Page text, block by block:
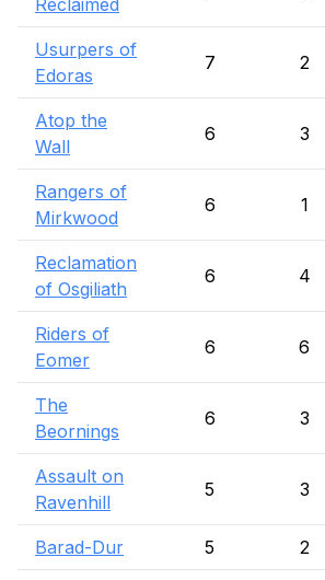
Reclaimed
Usurpers of
Edoras
7 2
Atop the
Wall
6 3
Rangers of
Mirkwood
6 1
Reclamation
of Osgiliath
6 4
Riders of
Eomer
6 6
The
Beornings
6 3
Assault on
Ravenhill
5 3
Barad-Dur 5 2